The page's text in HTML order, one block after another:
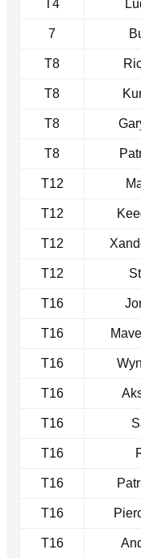
T4
7
T8
T8
T8
T8
T12
T12
T12
T12
T16
T16
T16
T16
T16
T16
T16
T16
T16